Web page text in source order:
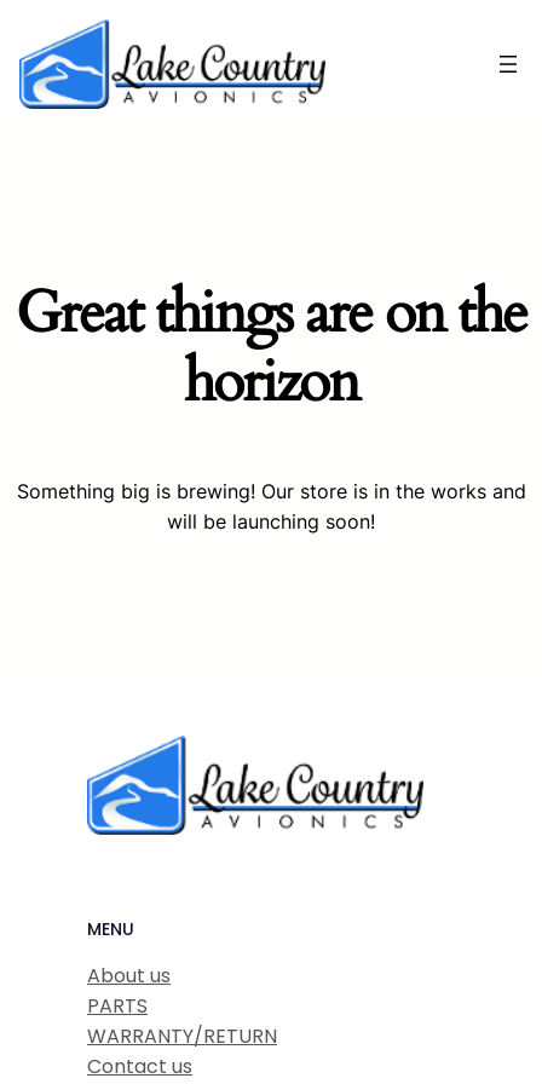
Great things are on the
horizon
Something big is brewing! Our store is in the works and
will be launching soon!
MENU
About us
PARTS
WARRANTY/RETURN
Contact us